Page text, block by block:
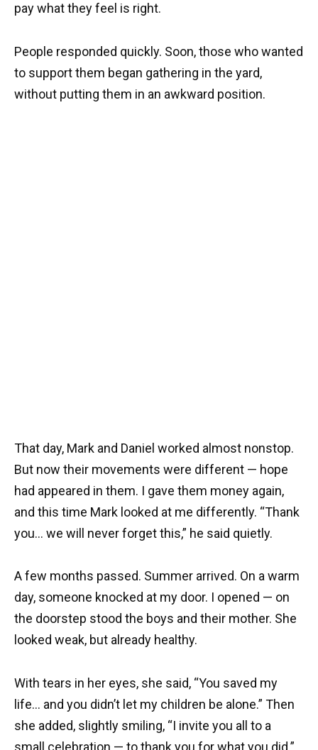
pay what they feel is right.
People responded quickly. Soon, those who wanted
to support them began gathering in the yard,
without putting them in an awkward position.
That day, Mark and Daniel worked almost nonstop.
But now their movements were different — hope
had appeared in them. I gave them money again,
and this time Mark looked at me differently. “Thank
you… we will never forget this,” he said quietly.
A few months passed. Summer arrived. On a warm
day, someone knocked at my door. I opened — on
the doorstep stood the boys and their mother. She
looked weak, but already healthy.
With tears in her eyes, she said, “You saved my
life… and you didn’t let my children be alone.” Then
she added, slightly smiling, “I invite you all to a
small celebration — to thank you for what you did.”